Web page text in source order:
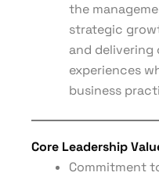
the
strategic
and
experiences
business
Core Leadership
Commitment